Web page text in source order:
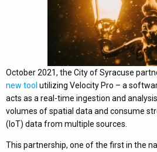
October 2021, the City of Syracuse
new tool utilizing Velocity Pro – a
acts as a real-time ingestion and
volumes of spatial data and consume
(IoT) data from multiple sources.
This partnership, one of the first in the